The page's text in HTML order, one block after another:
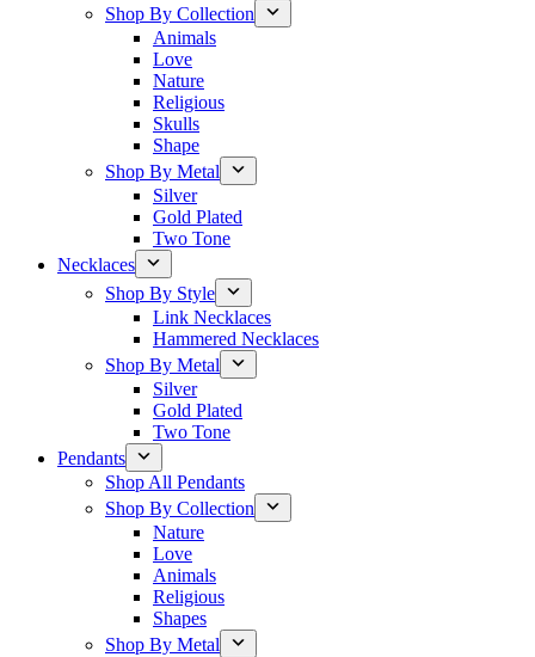
Shop By Collection
Animals
Love
Nature
Religious
Skulls
Shape
Shop By Metal
Silver
Gold Plated
Two Tone
Necklaces
Shop By Style
Link Necklaces
Hammered Necklaces
Shop By Metal
Silver
Gold Plated
Two Tone
Pendants
Shop All Pendants
Shop By Collection
Nature
Love
Animals
Religious
Shapes
Shop By Metal